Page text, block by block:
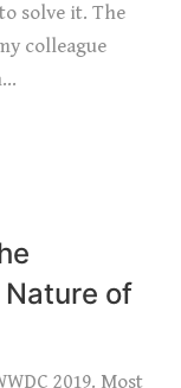
solve it. The
colleague
Nature of
2019. Most